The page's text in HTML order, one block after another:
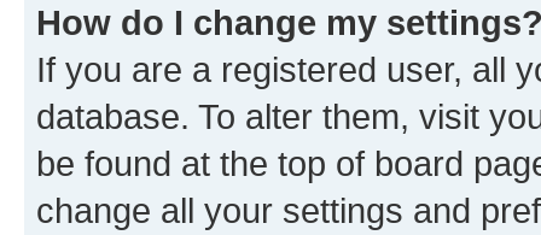
How do I change my
If you are a registered user, all
database. To alter them, visit
be found at the top of board
change all your settings and